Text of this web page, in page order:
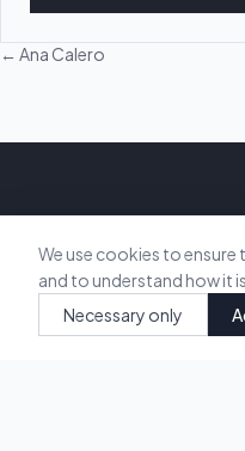
← Ana Calero
Vision Energy &
Delivering technical
developers, architects, and
We use cookies to
and to understand how it
Necessary only